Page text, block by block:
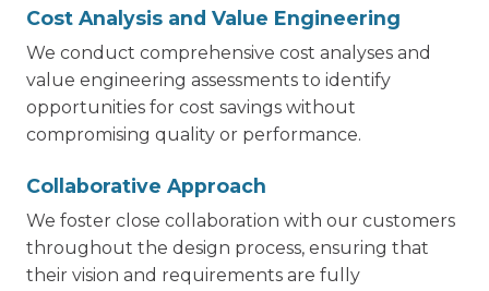
Cost Analysis and Value Engineering
We conduct comprehensive cost analyses and
value engineering assessments to identify
opportunities for cost savings without
compromising quality or performance.
Collaborative Approach
We foster close collaboration with our customers
throughout the design process, ensuring that
their vision and requirements are fully